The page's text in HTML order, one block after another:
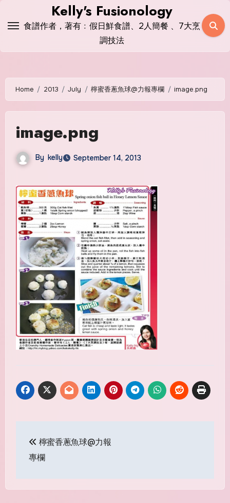
Kelly's Fusionology
食譜作者，著有﹕假日鮮食譜、2人簡餐 、7大烹
調技法
Home 2013 July 檸蜜香蔥魚球@力報專欄 image.png
image.png
By kelly September 14, 2013
navigation
檸蜜香蔥魚球@力報
專欄